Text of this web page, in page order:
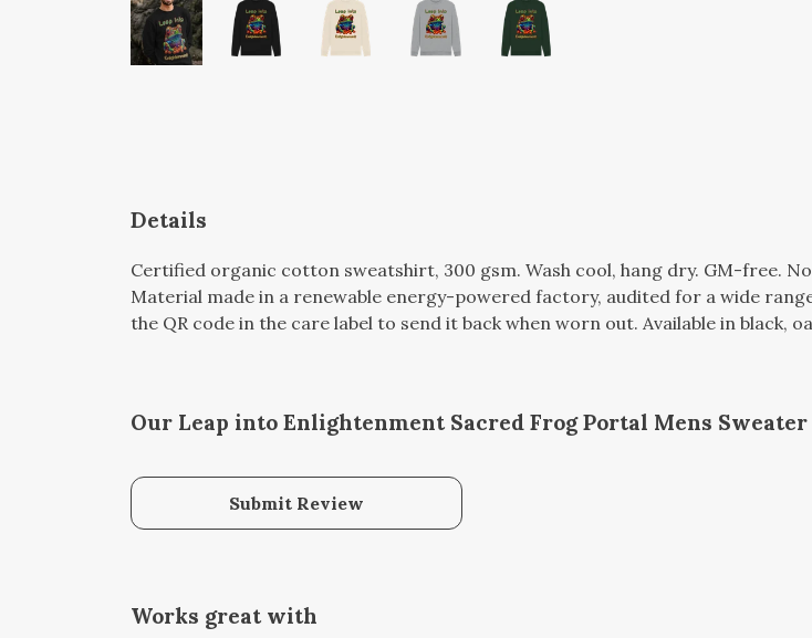
Details
Certified organic cotton sweatshirt, 300 gsm. Wash cool, hang dry. GM-free.
Material made in a renewable energy-powered factory, audited for a wide
the QR code in the care label to send it back when worn out. Available in black,
Our Leap into Enlightenment Sacred Frog Portal Mens
Submit Review
Works great with